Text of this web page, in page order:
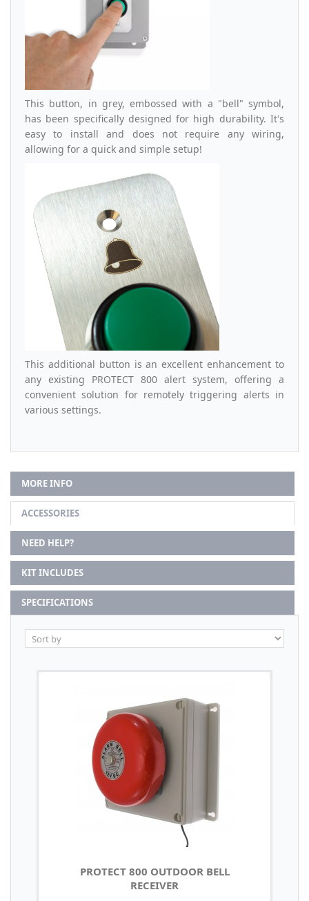
This button, in grey, embossed with a "bell" symbol,
has been specifically designed for high durability. It's
easy to install and does not require any wiring,
allowing for a quick and simple setup!
This additional button is an excellent enhancement to
any existing PROTECT 800 alert system, offering a
convenient solution for remotely triggering alerts in
various settings.
MORE INFO
ACCESSORIES
NEED HELP?
KIT INCLUDES
SPECIFICATIONS
PROTECT 800 OUTDOOR BELL
RECEIVER